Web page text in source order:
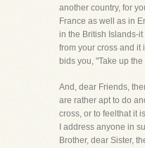
another country, for
France as well as in
in the British Islands-
from your cross and it
bids you, "Take up
And, dear Friends,
are rather apt to do
cross, or to feelthat it
I address anyone in
Brother, dear Sister,